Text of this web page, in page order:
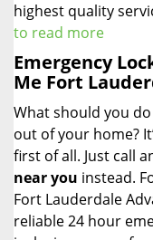
highest quality
to read more
Emergency
Me Fort
What should you
out of your home?
first of all. Just call
near you instead.
Fort Lauderdale
reliable 24 hour